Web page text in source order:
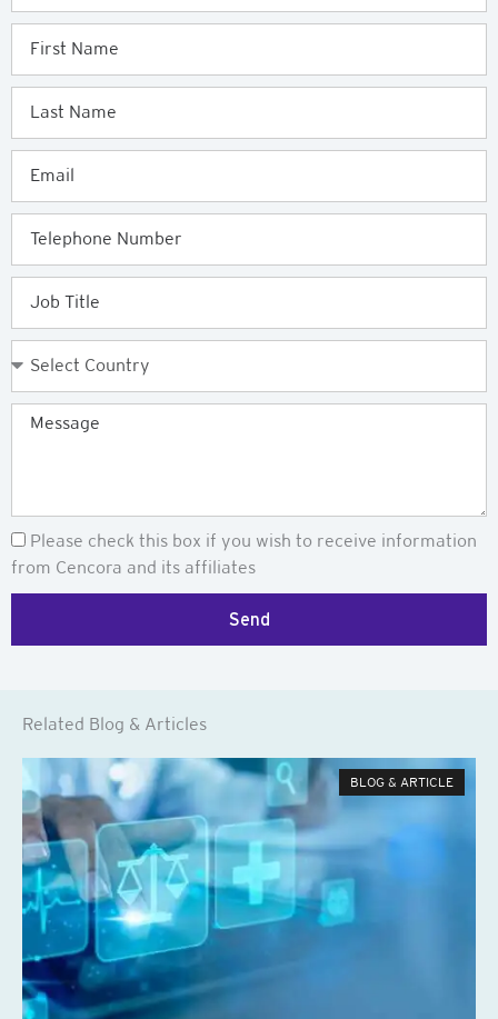
Enquiry
Name
Name
Title
Message
Newsletter
Please check this box if you wish to receive information
from Cencora and its affiliates
Send
Related Blog & Articles
BLOG & ARTICLE